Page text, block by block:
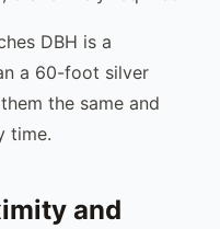
DBH is a
a 60-foot silver
the same and
time.
and